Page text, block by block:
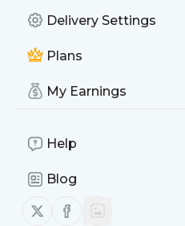
Delivery Settings
Plans
My Earnings
Help
Blog
Follow us on X (twitter)
Follow us on
You can even combine
forFryupsgoodornot.
Subscribing and
The whole service is free of
: The
Is this your feed?
Publisher: